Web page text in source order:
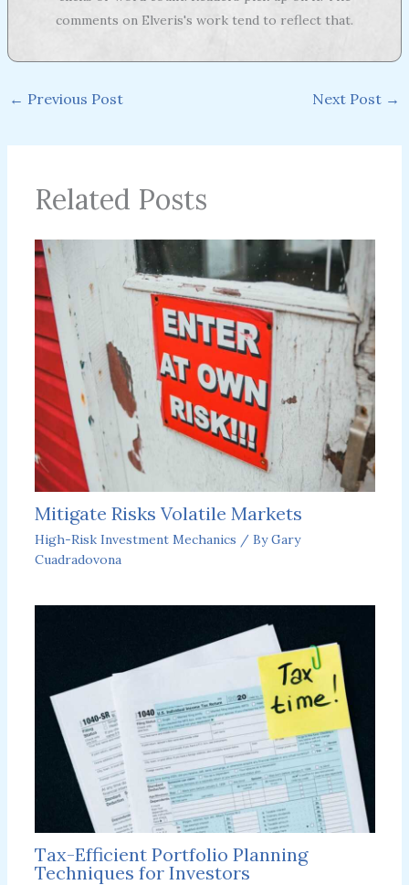
comments on Elveris's work tend to reflect that.
← Previous Post Next Post →
Related Posts
Mitigate Risks Volatile Markets
High-Risk Investment Mechanics / ByGary
Cuadradovona
Tax-Efficient Portfolio Planning
Techniques for Investors